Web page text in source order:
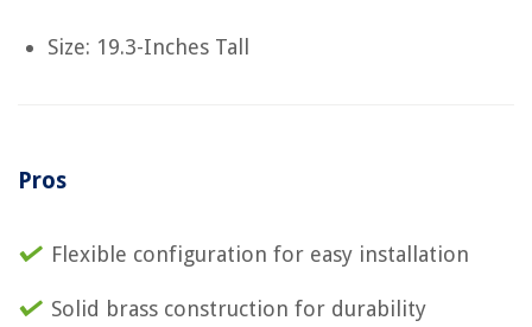
Size: 19.3-Inches Tall
Pros
Flexible configuration for easy installation
Solid brass construction for durability